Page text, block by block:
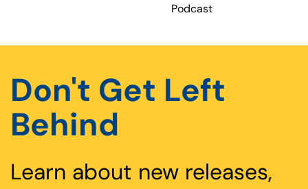
Podcast
Don't Get Left
Behind
Learn about new releases,